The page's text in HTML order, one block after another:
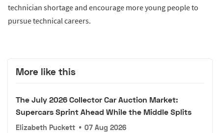
technician shortage and encourage more young people to
pursue technical careers.
More like this
The July 2026 Collector Car Auction Market:
Supercars Sprint Ahead While the Middle Splits
Elizabeth Puckett • 07 Aug 2026